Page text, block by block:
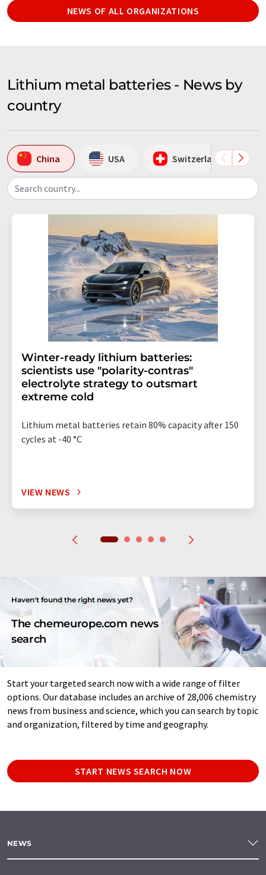
NEWS OF ALL ORGANIZATIONS
Lithium metal batteries - News by
country
China USA Switzerland
Search country...
Winter-ready lithium batteries:
scientists use "polarity-contras"
electrolyte strategy to outsmart
extreme cold
Lithium metal batteries retain 80% capacity after 150
cycles at -40 °C
VIEW NEWS
Haven't found the right news yet?
The chemeurope.com news
search
Start your targeted search now with a wide range of filter
options. Our database includes an archive of 28,006 chemistry
news from business and science, which you can search by topic
and organization, filtered by time and geography.
START NEWS SEARCH NOW
NEWS